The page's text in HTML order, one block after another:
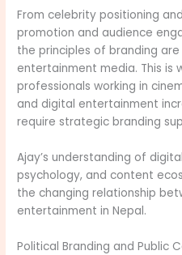
From celebrity positioning
promotion and audience
the principles of branding
entertainment media. This is
professionals working in
and digital entertainment
require strategic branding
Ajay’s understanding of
psychology, and content
the changing relationship
entertainment in Nepal.
Political Branding and Public